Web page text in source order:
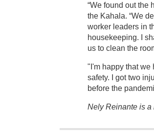
“We found out the
the Kahala. “We
worker leaders in
housekeeping. I
us to clean the
"I'm happy that we
safety. I got two
before the
Nely Reinante is a